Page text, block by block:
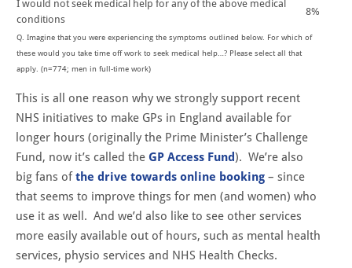
Q. Imagine that you were experiencing the symptoms outlined below. For which of
these would you take time off work to seek medical help…? Please select all that
apply. (n=774; men in full-time work)
I would not seek medical help for any of the above medical
conditions
8%
This is all one reason why we strongly support recent
NHS initiatives to make GPs in England available for
longer hours (originally the Prime Minister’s Challenge
Fund, now it’s called the GP Access Fund). We’re also
big fans ofthe drive towards online booking – since
that seems to improve things for men (and women) who
use it as well. And we’d also like to see other services
more easily available out of hours, such as mental health
services, physio services and NHS Health Checks.